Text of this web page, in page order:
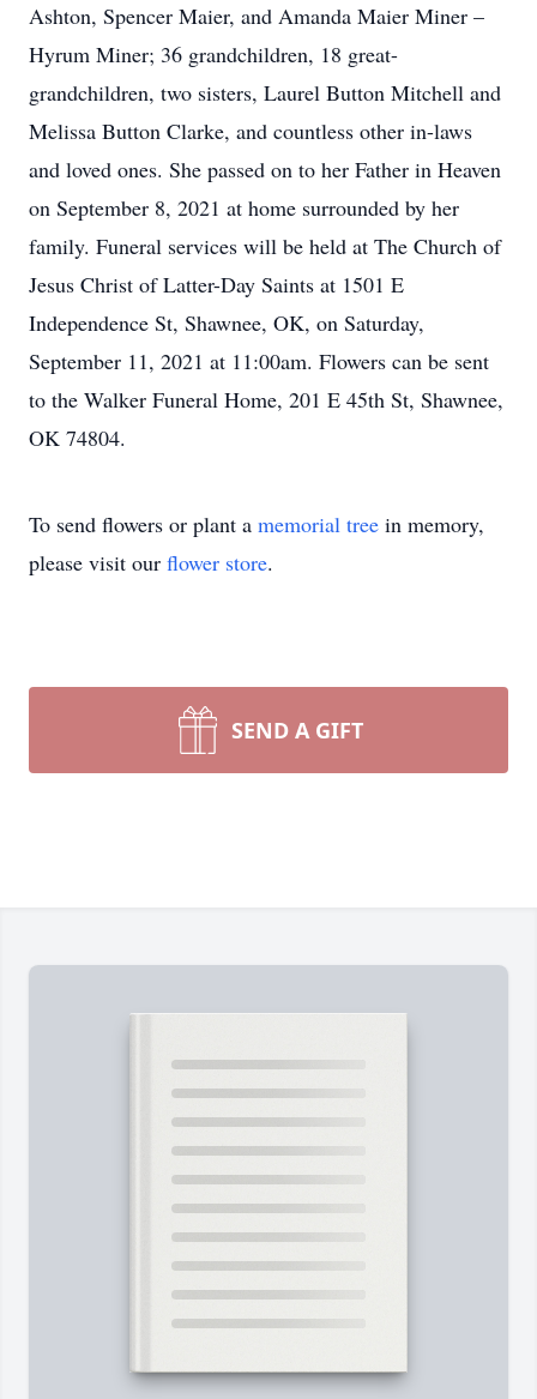
Ashton, Spencer Maier, and Amanda Maier Miner –
Hyrum Miner; 36 grandchildren, 18 great-
grandchildren, two sisters, Laurel Button Mitchell and
Melissa Button Clarke, and countless other in-laws
and loved ones. She passed on to her Father in Heaven
on September 8, 2021 at home surrounded by her
family. Funeral services will be held at The Church of
Jesus Christ of Latter-Day Saints at 1501 E
Independence St, Shawnee, OK, on Saturday,
September 11, 2021 at 11:00am. Flowers can be sent
to the Walker Funeral Home, 201 E 45th St, Shawnee,
OK 74804.
To send flowers or plant a memorial tree in memory,
please visit our flower store.
SEND A GIFT